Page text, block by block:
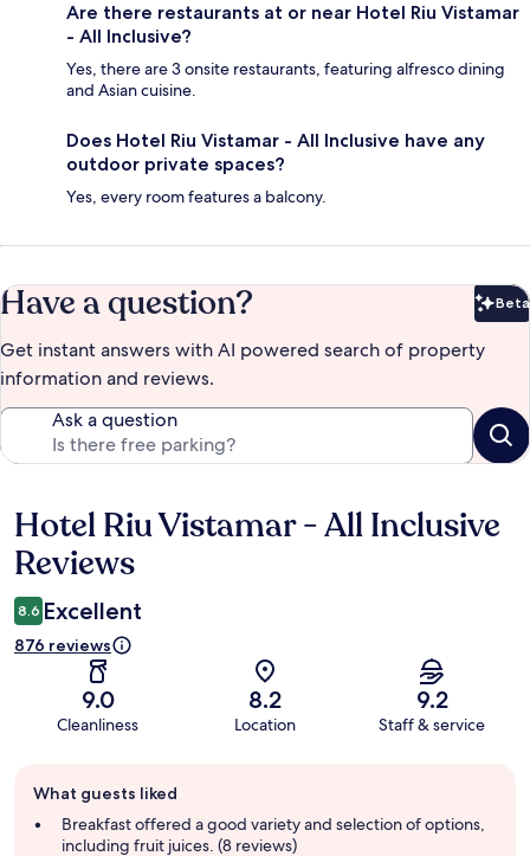
Are there restaurants at or near Hotel Riu Vistamar
- All Inclusive?
Yes, there are 3 onsite restaurants, featuring alfresco dining
and Asian cuisine.
Does Hotel Riu Vistamar - All Inclusive have any
outdoor private spaces?
Yes, every room features a balcony.
Have a question? Beta
Get instant answers with AI powered search of property
information and reviews.
Ask a question
Reviews
Hotel Riu Vistamar - All Inclusive
Reviews
8.6 Excellent
876 reviews
9.0
Cleanliness
8.2
Location
9.2
Staff & service
review
summary
What guests liked
Breakfast offered a good variety and selection of options,
including fruit juices. (8 reviews)